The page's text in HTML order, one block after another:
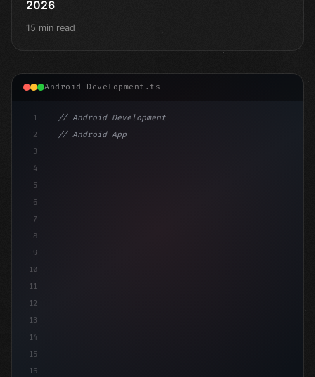
2026
15 min read
Android Development.ts
1
2
3
4
5
6
7
8
9
10
11
12
13
14
15
16
// Android Development
// Android App Development with Kotlin: Com...